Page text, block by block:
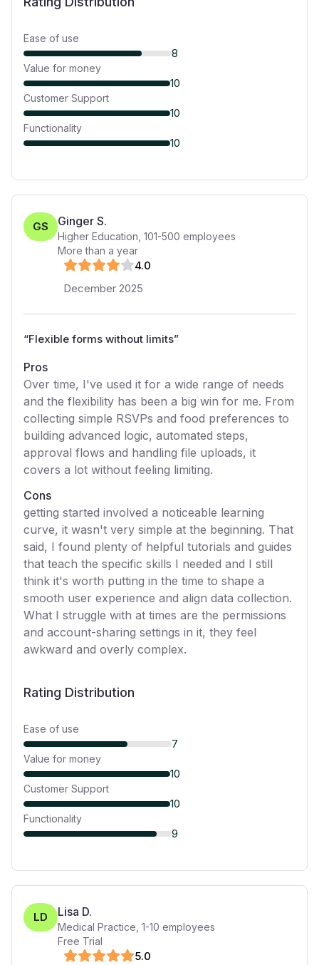
Ease of use
8
Value for money
10
Customer Support
10
Functionality
10
GS Ginger S.
Higher Education 101-500 employees
More than a year
4.0
December 2025
“Flexible forms without limits”
Pros
Over time, I've used it for a wide range of needs
and the flexibility has been a big win for me. From
collecting simple RSVPs and food preferences to
building advanced logic, automated steps,
approval flows and handling file uploads, it
covers a lot without feeling limiting.
Cons
getting started involved a noticeable learning
curve, it wasn't very simple at the beginning. That
said, I found plenty of helpful tutorials and guides
that teach the specific skills I needed and I still
think it's worth putting in the time to shape a
smooth user experience and align data collection.
What I struggle with at times are the permissions
and account-sharing settings in it, they feel
awkward and overly complex.
Rating Distribution
Ease of use
7
Value for money
10
Customer Support
10
Functionality
9
LD Lisa D.
Medical Practice 1-10 employees
Free Trial
5.0